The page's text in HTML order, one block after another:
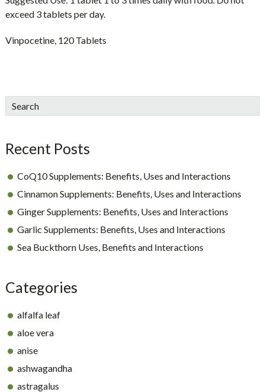
exceed 3 tablets per day.
Vinpocetine, 120 Tablets
sidebar
Blog
Search
Recent Posts
CoQ10 Supplements: Benefits, Uses and Interactions
Cinnamon Supplements: Benefits, Uses and Interactions
Ginger Supplements: Benefits, Uses and Interactions
Garlic Supplements: Benefits, Uses and Interactions
Sea Buckthorn Uses, Benefits and Interactions
Categories
alfalfa leaf
aloe vera
anise
ashwagandha
astragalus